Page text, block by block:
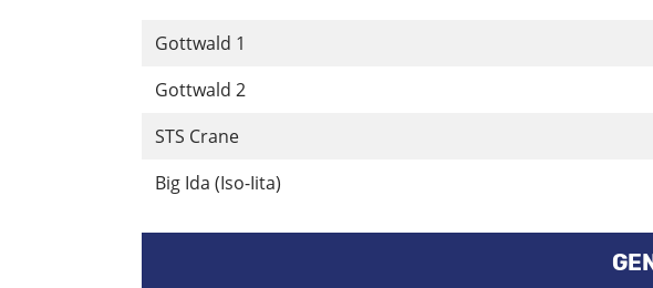
Gottwald 1
Gottwald 2
STS Crane
Big Ida (Iso-Iita)